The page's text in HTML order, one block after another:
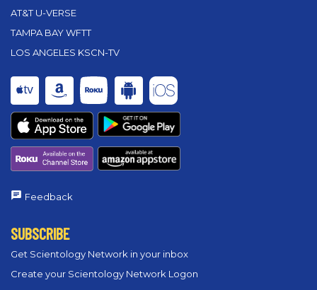
AT&T U-VERSE
TAMPA BAY WFTT
LOS ANGELES KSCN-TV
Feedback
SUBSCRIBE
Get Scientology Network in your inbox
Create your Scientology Network Logon